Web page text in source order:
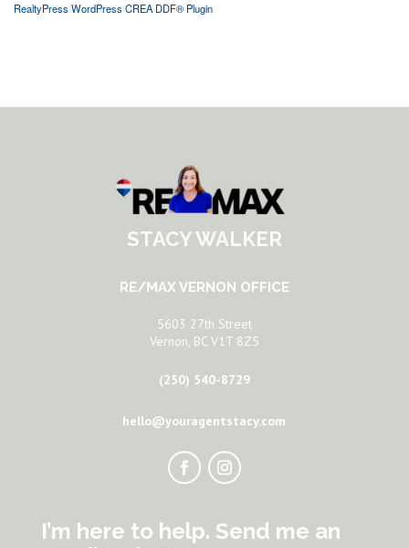
RealtyPress WordPress CREA DDF® Plugin
STACY WALKER
RE/MAX VERNON OFFICE
5603 27th Street
Vernon, BC V1T 8Z5
(250) 540-8729
hello@youragentstacy.com
I’m here to help. Send me an